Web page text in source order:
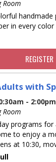
Room
handmade
in every
REGISTER
with
- 2:00pm
Room
programs
to enjoy a
at 10:30,